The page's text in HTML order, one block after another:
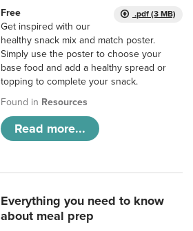
.pdf (3 MB)
Free
Get inspired with our
healthy snack mix and match poster.
Simply use the poster to choose your
base food and add a healthy spread or
topping to complete your snack.
Found in Resources
Read more...
Everything you need to know
about meal prep